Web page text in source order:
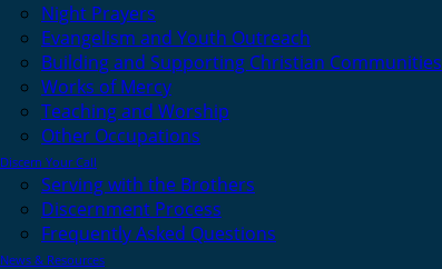
Night Prayers
Evangelism and Youth Outreach
Building and Supporting Christian Communities
Works of Mercy
Teaching and Worship
Other Occupations
Discern Your Call
Serving with the Brothers
Discernment Process
Frequently Asked Questions
News & Resources